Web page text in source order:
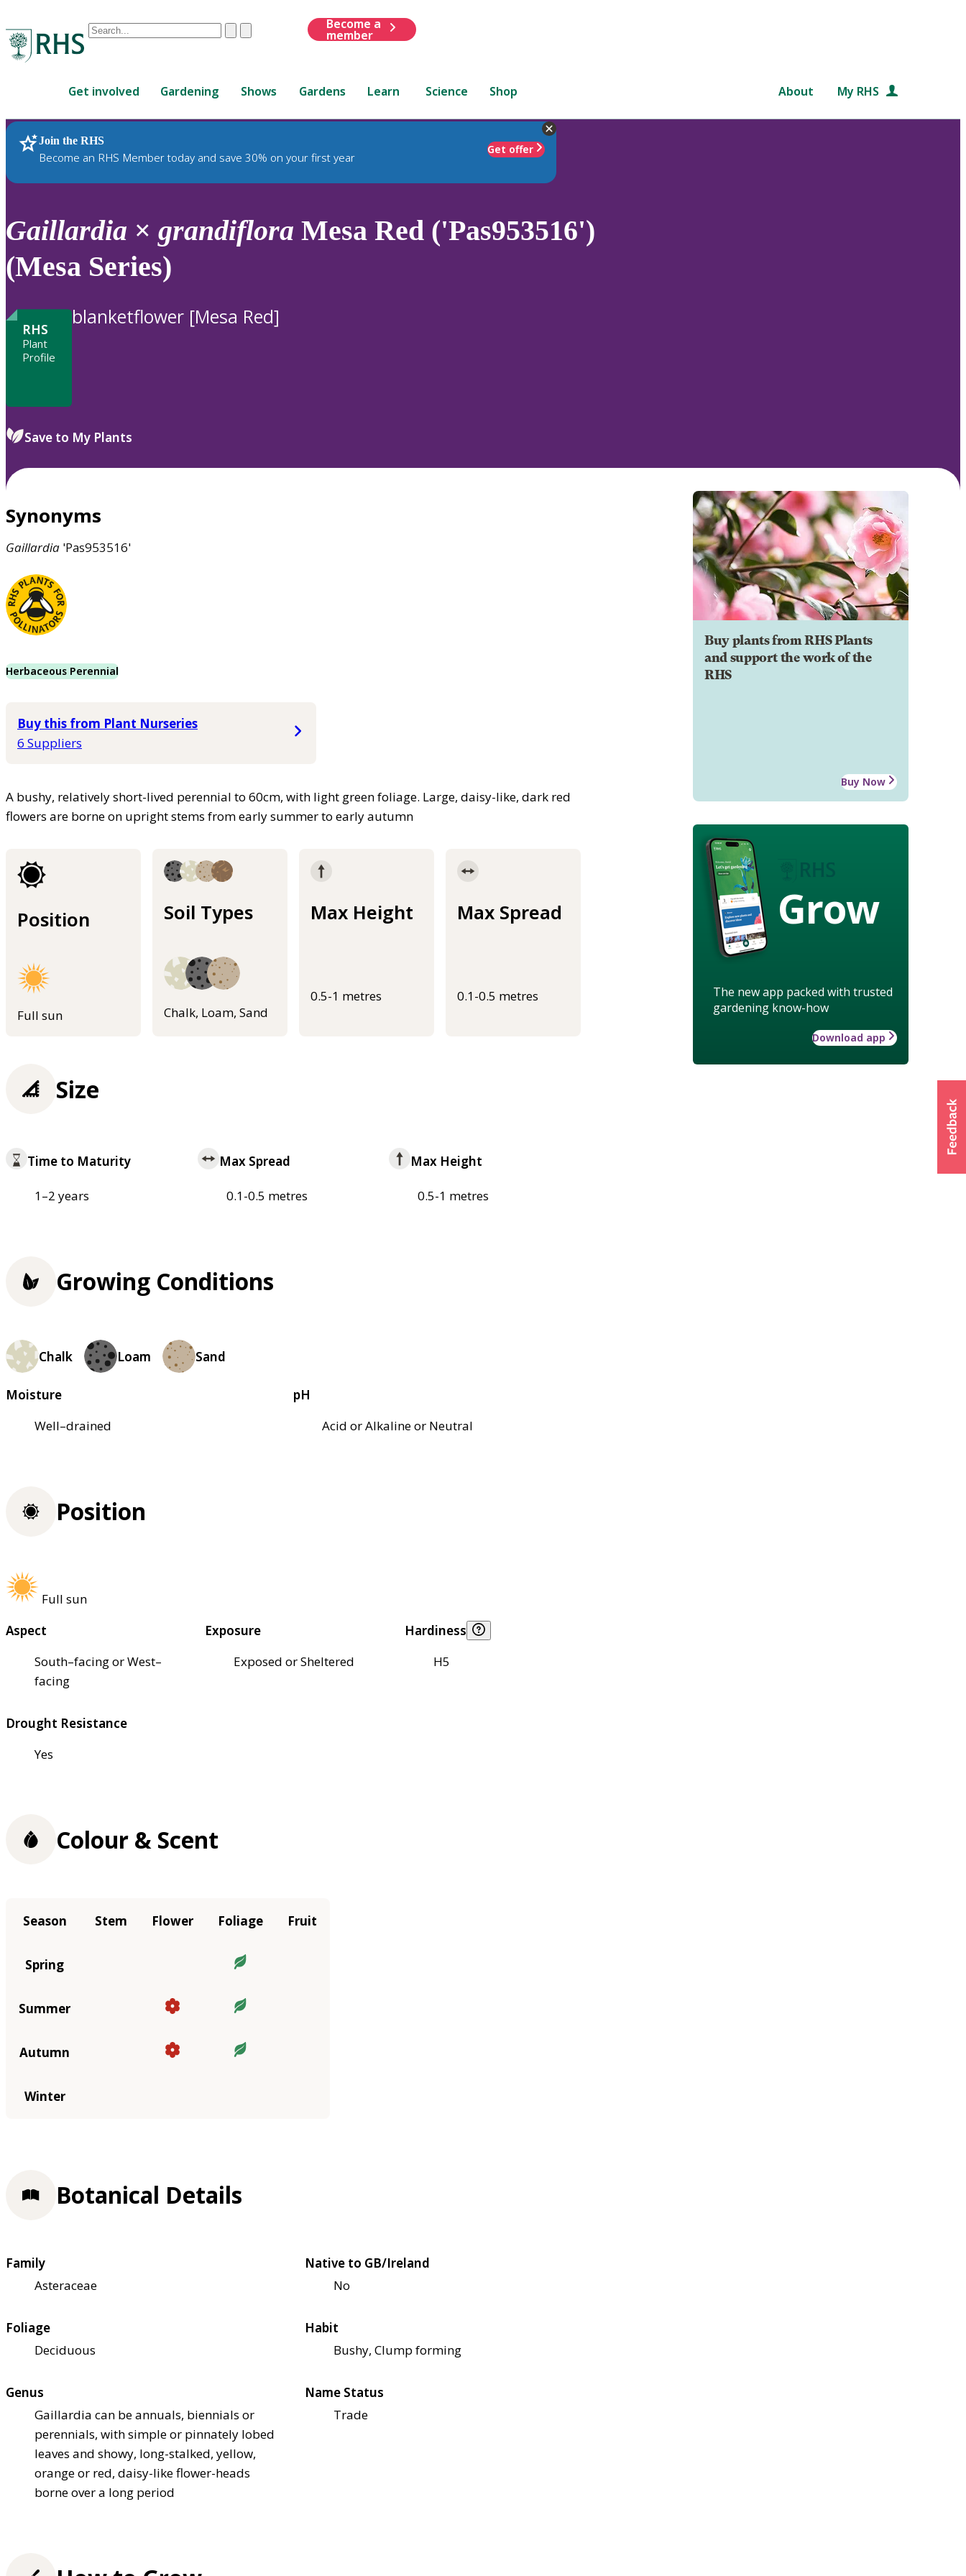
Conduct
are
up
and
down
review
enter
ClearSubmit
Become a
member
Get involved Gardening Shows Gardens Learn Science Shop About My RHS
Join the RHS
Become an RHS Member today and save 30% on your first year
Get offer
RHS Home Plants
Gaillardia × grandiflora Mesa Red ('Pas953516')
(Mesa Series)
RHS
Plant
Profile
blanketflower [Mesa Red]
Save to My Plants
Synonyms
Gaillardia 'Pas953516'
Herbaceous Perennial
Buy this from Plant Nurseries
6 Suppliers
A bushy, relatively short-lived perennial to 60cm, with light green foliage. Large, daisy-like, dark red
flowers are borne on upright stems from early summer to early autumn
Position
Full sun
Soil Types
Chalk, Loam, Sand
Max Height
0.5-1 metres
Max Spread
0.1-0.5 metres
Buy plants from RHS Plants
and support the work of the
RHS
Buy Now
Grow
The new app packed with trusted
gardening know-how
Download app
Size
Time to Maturity
1–2 years
Max Spread
0.1-0.5 metres
Max Height
0.5-1 metres
Growing Conditions
Chalk Loam Sand
Moisture
Well–drained
pH
Acid or Alkaline or Neutral
Position
Full sun
Aspect
South–facing or West–
facing
Exposure
Exposed or Sheltered
Hardiness
H5
Drought Resistance
Yes
Colour & Scent
Season Stem Flower Foliage Fruit
Spring
Summer
Autumn
Winter
Botanical Details
Family
Asteraceae
Native to GB/Ireland
No
Foliage
Deciduous
Habit
Bushy, Clump forming
Genus
Gaillardia can be annuals, biennials or
perennials, with simple or pinnately lobed
leaves and showy, long-stalked, yellow,
orange or red, daisy-like flower-heads
borne over a long period
Name Status
Trade